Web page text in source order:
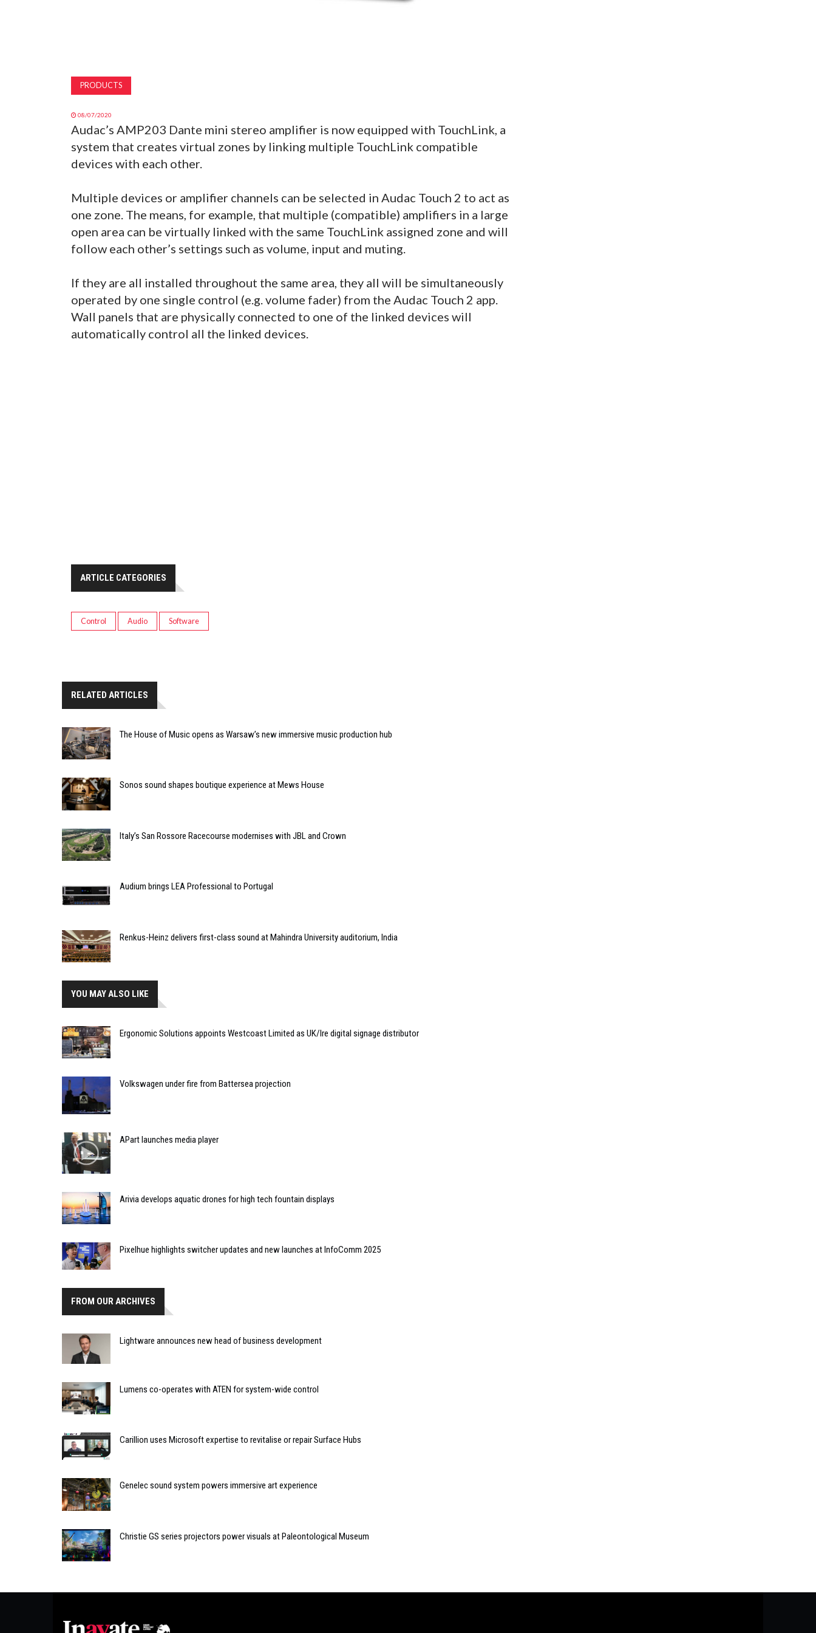
PRODUCTS
08/07/2020
Audac’s AMP203 Dante mini stereo amplifier is now equipped with TouchLink, a
system that creates virtual zones by linking multiple TouchLink compatible
devices with each other.
Multiple devices or amplifier channels can be selected in Audac Touch 2 to act as
one zone. The means, for example, that multiple (compatible) amplifiers in a large
open area can be virtually linked with the same TouchLink assigned zone and will
follow each other’s settings such as volume, input and muting.
If they are all installed throughout the same area, they all will be simultaneously
operated by one single control (e.g. volume fader) from the Audac Touch 2 app.
Wall panels that are physically connected to one of the linked devices will
automatically control all the linked devices.
ARTICLE CATEGORIES
Control Audio Software
RELATED ARTICLES
The House of Music opens as Warsaw’s new immersive music production hub
Sonos sound shapes boutique experience at Mews House
Italy’s San Rossore Racecourse modernises with JBL and Crown
Audium brings LEA Professional to Portugal
Renkus-Heinz delivers first-class sound at Mahindra University auditorium, India
YOU MAY ALSO LIKE
Ergonomic Solutions appoints Westcoast Limited as UK/Ire digital signage distributor
Volkswagen under fire from Battersea projection
APart launches media player
Arivia develops aquatic drones for high tech fountain displays
Pixelhue highlights switcher updates and new launches at InfoComm 2025
FROM OUR ARCHIVES
Lightware announces new head of business development
Lumens co-operates with ATEN for system-wide control
Carillion uses Microsoft expertise to revitalise or repair Surface Hubs
Genelec sound system powers immersive art experience
Christie GS series projectors power visuals at Paleontological Museum